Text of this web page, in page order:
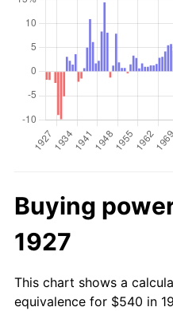
Buying
1927
This chart shows a
equivalence for $540 in